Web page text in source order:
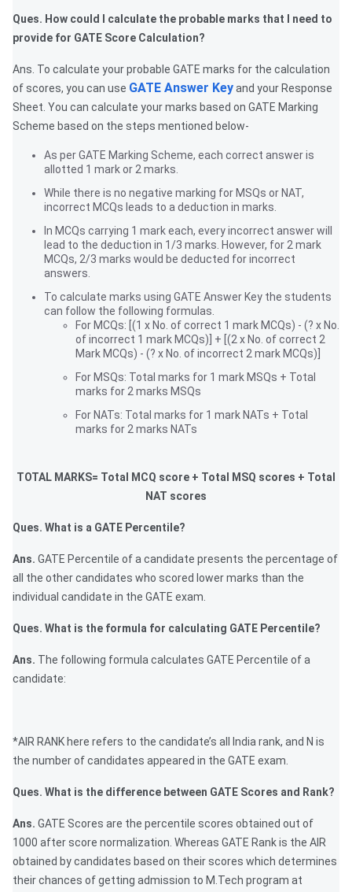
Ques. How could I calculate the probable marks that I need to
provide for GATE Score Calculation?
Ans. To calculate your probable GATE marks for the calculation
of scores, you can use GATE Answer Keyand your Response
Sheet. You can calculate your marks based on GATE Marking
Scheme based on the steps mentioned below-
As per GATE Marking Scheme, each correct answer is
allotted 1 mark or 2 marks.
While there is no negative marking for MSQs or NAT,
incorrect MCQs leads to a deduction in marks.
In MCQs carrying 1 mark each, every incorrect answer will
lead to the deduction in 1/3 marks. However, for 2 mark
MCQs, 2/3 marks would be deducted for incorrect
answers.
To calculate marks using GATE Answer Key the students
can follow the following formulas.
For MCQs: [(1 x No. of correct 1 mark MCQs) - (? x No.
of incorrect 1 mark MCQs)] + [(2 x No. of correct 2
Mark MCQs) - (? x No. of incorrect 2 mark MCQs)]
For MSQs: Total marks for 1 mark MSQs + Total
marks for 2 marks MSQs
For NATs: Total marks for 1 mark NATs + Total
marks for 2 marks NATs
TOTAL MARKS= Total MCQ score + Total MSQ scores + Total
NAT scores
Ques. What is a GATE Percentile?
Ans. GATE Percentile of a candidate presents the percentage of
all the other candidates who scored lower marks than the
individual candidate in the GATE exam.
Ques. What is the formula for calculating GATE Percentile?
Ans. The following formula calculates GATE Percentile of a
candidate:
*AIR RANK here refers to the candidate’s all India rank, and N is
the number of candidates appeared in the GATE exam.
Ques. What is the difference between GATE Scores and Rank?
Ans. GATE Scores are the percentile scores obtained out of
1000 after score normalization. Whereas GATE Rank is the AIR
obtained by candidates based on their scores which determines
their chances of getting admission to M.Tech program at